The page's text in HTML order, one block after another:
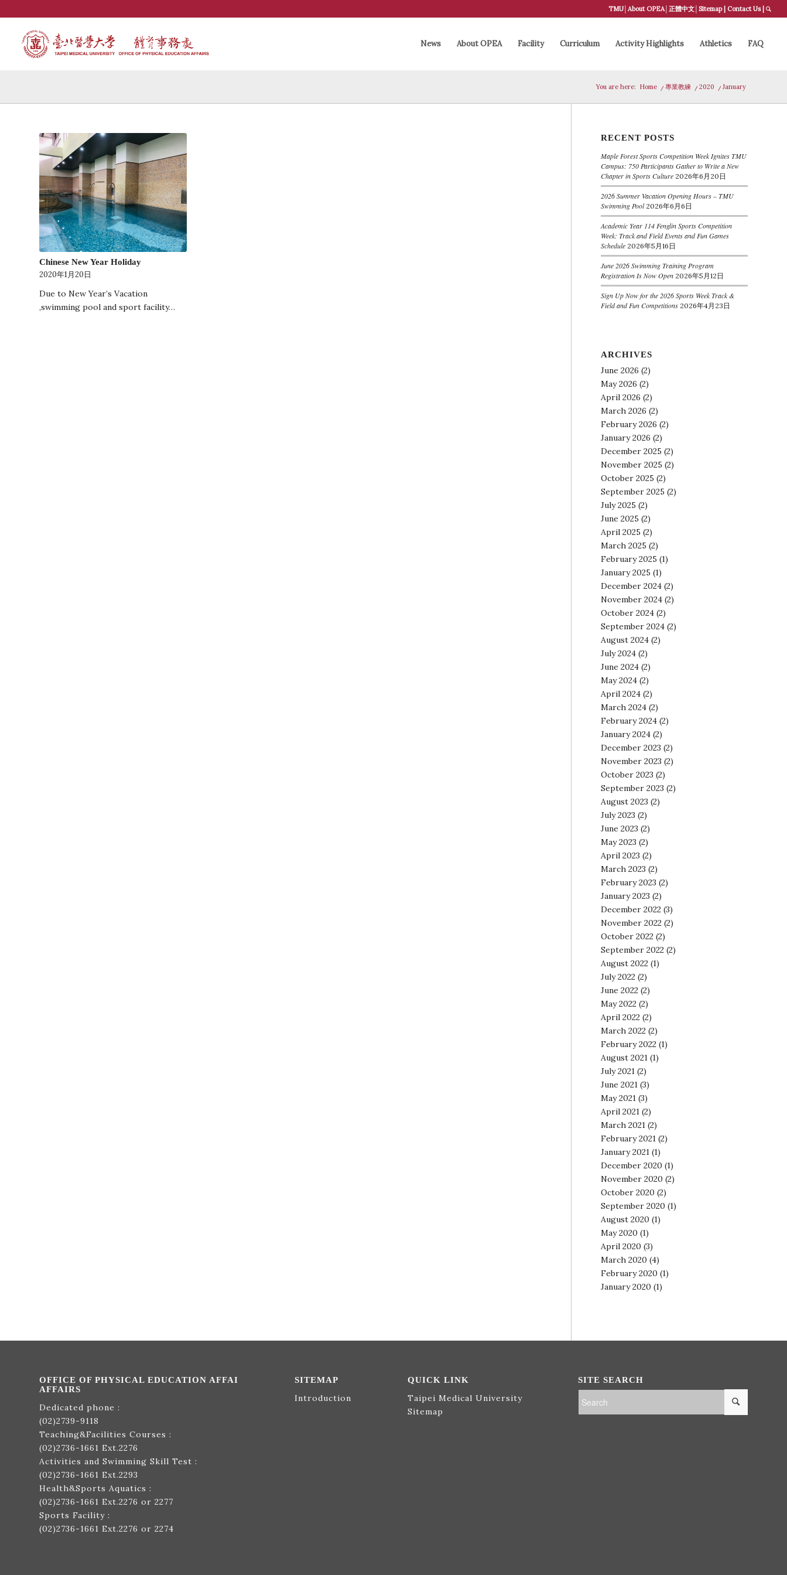
TMU │About OPEA│正體中文 │Sitemap| Contact Us|
News About OPEA Facility Curriculum Activity Highlights Athletics FAQ
You are here: Home / 專業教練 / 2020 / January
Chinese New Year Holiday
2020年1月20日
Due to New Year’s Vacation
,swimming pool and sport facility…
RECENT POSTS
Maple Forest Sports Competition Week Ignites TMU
Campus: 750 Participants Gather to Write a New
Chapter in Sports Culture 2026年6月20日
2026 Summer Vacation Opening Hours – TMU
Swimming Pool 2026年6月6日
Academic Year 114 Fenglin Sports Competition
Week: Track and Field Events and Fun Games
Schedule 2026年5月16日
June 2026 Swimming Training Program
Registration Is Now Open 2026年5月12日
Sign Up Now for the 2026 Sports Week Track &
Field and Fun Competitions 2026年4月23日
ARCHIVES
June 2026 (2)
May 2026 (2)
April 2026 (2)
March 2026 (2)
February 2026 (2)
January 2026 (2)
December 2025 (2)
November 2025 (2)
October 2025 (2)
September 2025 (2)
July 2025 (2)
June 2025 (2)
April 2025 (2)
March 2025 (2)
February 2025 (1)
January 2025 (1)
December 2024(2)
November 2024(2)
October 2024(2)
September 2024(2)
August 2024(2)
July 2024(2)
June 2024(2)
May 2024(2)
April 2024(2)
March 2024(2)
February 2024(2)
January 2024(2)
December 2023 (2)
November 2023 (2)
October 2023 (2)
September 2023 (2)
August 2023 (2)
July 2023 (2)
June 2023 (2)
May 2023 (2)
April 2023 (2)
March 2023 (2)
February 2023 (2)
January 2023 (2)
December 2022(3)
November 2022(2)
October 2022(2)
September 2022(2)
August 2022(1)
July 2022(2)
June 2022(2)
May 2022(2)
April 2022(2)
March 2022(2)
February 2022(1)
August 2021(1)
July 2021(2)
June 2021(3)
May 2021(3)
April 2021(2)
March 2021(2)
February 2021(2)
January 2021(1)
December 2020 (1)
November 2020 (2)
October 2020 (2)
September 2020 (1)
August 2020 (1)
May 2020 (1)
April 2020 (3)
March 2020 (4)
February 2020 (1)
January 2020 (1)
OFFICE OF PHYSICAL EDUCATION AFFAI
AFFAIRS
Dedicated phone :
(02)2739-9118
Teaching&Facilities Courses :
(02)2736-1661 Ext.2276
Activities and Swimming Skill Test :
(02)2736-1661 Ext.2293
Health&Sports Aquatics :
(02)2736-1661 Ext.2276 or 2277
Sports Facility :
(02)2736-1661 Ext.2276 or 2274
SITEMAP
Introduction
QUICK LINK
Taipei Medical University
Sitemap
SITE SEARCH